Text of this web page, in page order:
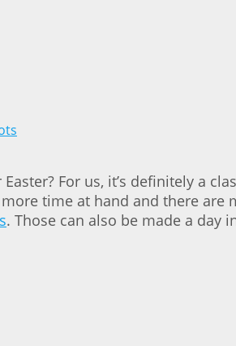
For us, it’s definitely a
time at hand and there
. Those can also be made a day